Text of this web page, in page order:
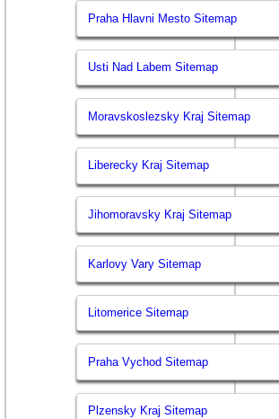
Praha Hlavni Mesto Sitemap
Usti Nad Labem Sitemap
Moravskoslezsky Kraj Sitemap
Liberecky Kraj Sitemap
Jihomoravsky Kraj Sitemap
Karlovy Vary Sitemap
Litomerice Sitemap
Praha Vychod Sitemap
Plzensky Kraj Sitemap